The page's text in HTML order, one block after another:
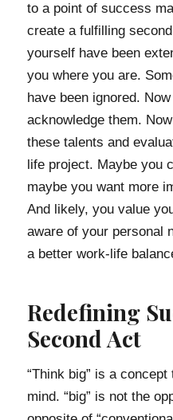
to a point of success
create a fulfilling
yourself have been
you where you are.
have been ignored.
acknowledge them.
these talents and
life project. Maybe you
maybe you want more
And likely, you value
aware of your personal
a better work-life
Redefining
Second Act
“Think big” is a
mind. “big” is not the